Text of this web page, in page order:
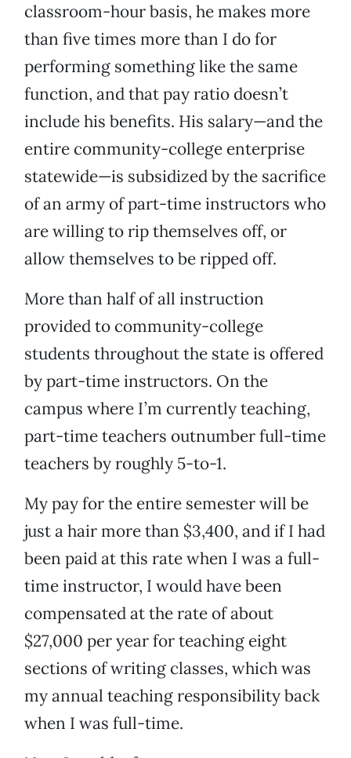
classroom-hour basis, he makes more
than five times more than I do for
performing something like the same
function, and that pay ratio doesn’t
include his benefits. His salary—and the
entire community-college enterprise
statewide—is subsidized by the sacrifice
of an army of part-time instructors who
are willing to rip themselves off, or
allow themselves to be ripped off.
More than half of all instruction
provided to community-college
students throughout the state is offered
by part-time instructors. On the
campus where I’m currently teaching,
part-time teachers outnumber full-time
teachers by roughly 5-to-1.
My pay for the entire semester will be
just a hair more than $3,400, and if I had
been paid at this rate when I was a full-
time instructor, I would have been
compensated at the rate of about
$27,000 per year for teaching eight
sections of writing classes, which was
my annual teaching responsibility back
when I was full-time.